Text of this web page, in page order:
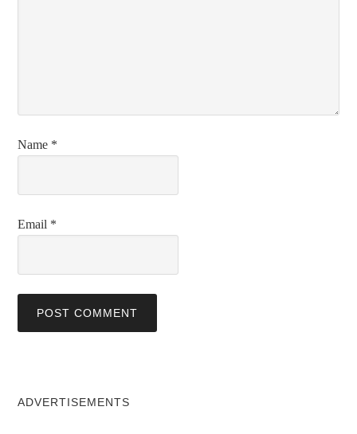
Name *
Email *
ADVERTISEMENTS